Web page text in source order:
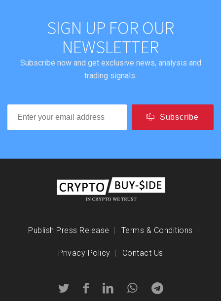
SIGN UP FOR OUR
NEWSLETTER
Subscribe now and get exclusive news, analysis and
trading signals.
Subscribe
Publish Press Release Terms & Conditions
Privacy Policy Contact Us